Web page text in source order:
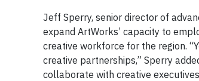
Jeff Sperry, senior director of
expand ArtWorks’ capacity to
creative workforce for the region.
creative partnerships,” Sperry
collaborate with creative